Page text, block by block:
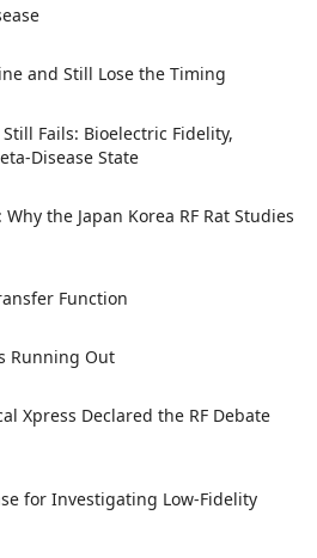
and Still Lose the Timing
Fails: Bioelectric Fidelity,
Disease State
the Japan Korea RF Rat Studies
Function
Running Out
Xpress Declared the RF Debate
for Investigating Low-Fidelity